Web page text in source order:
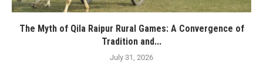
The Myth of Qila Raipur Rural Games: A Convergence of
Tradition and...
July 31, 2026